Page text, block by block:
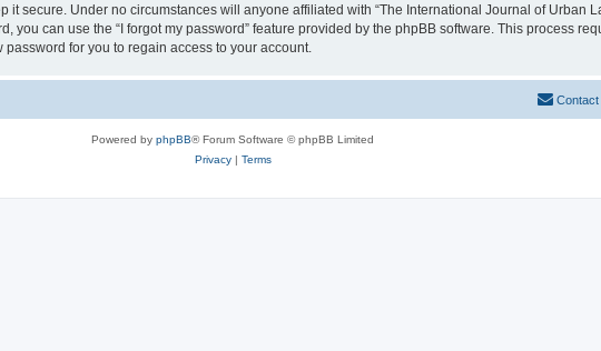
secure. Under no circumstances will anyone affiliated with “The International Journal of Urban
you can use the “I forgot my password” feature provided by the phpBB software. This process
for you to regain access to your account.
Contact
Powered by phpBB® Forum Software © phpBB Limited
Privacy| Terms